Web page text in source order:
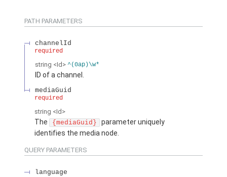
PATH PARAMETERS
channelId
required
string <Id> ^(0ap)\w*
ID of a channel.
mediaGuid
required
string <Id>
The {mediaGuid}
parameter uniquely
identifies the media node.
QUERY PARAMETERS
language